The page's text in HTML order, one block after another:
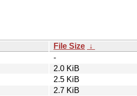
File Size ↓
-
2.0 KiB
2.5 KiB
2.7 KiB